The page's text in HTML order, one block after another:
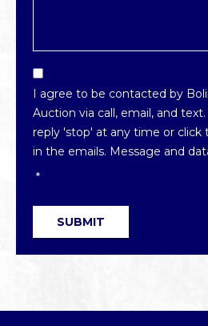
Email
Optin
*
I agree to be contacted by
Auction via call, email, and
reply 'stop' at any time or click
in the emails. Message and
*
SUBMIT